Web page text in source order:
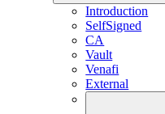
Introduction
SelfSigned
CA
Vault
Venafi
External